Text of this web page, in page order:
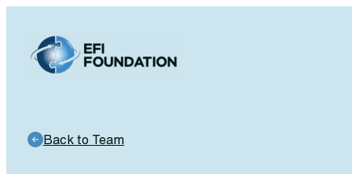
content
Back to Team